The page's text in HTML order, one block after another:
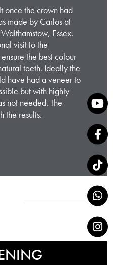
once the crown had
made by Carlos at
Essex.
visit to the
the best colour
teeth. Ideally the
have had a veneer to
but with highly
not needed. The
the results.